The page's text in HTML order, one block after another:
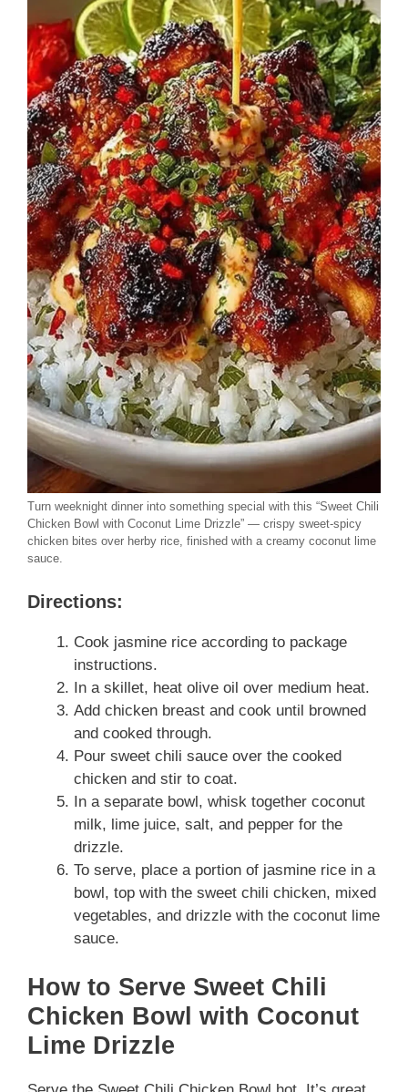
Turn weeknight dinner into something special with this “Sweet Chili
Chicken Bowl with Coconut Lime Drizzle” — crispy sweet-spicy
chicken bites over herby rice, finished with a creamy coconut lime
sauce.
Directions:
Cook jasmine rice according to package
instructions.
In a skillet, heat olive oil over medium heat.
Add chicken breast and cook until browned
and cooked through.
Pour sweet chili sauce over the cooked
chicken and stir to coat.
In a separate bowl, whisk together coconut
milk, lime juice, salt, and pepper for the
drizzle.
To serve, place a portion of jasmine rice in a
bowl, top with the sweet chili chicken, mixed
vegetables, and drizzle with the coconut lime
sauce.
How to Serve Sweet Chili
Chicken Bowl with Coconut
Lime Drizzle